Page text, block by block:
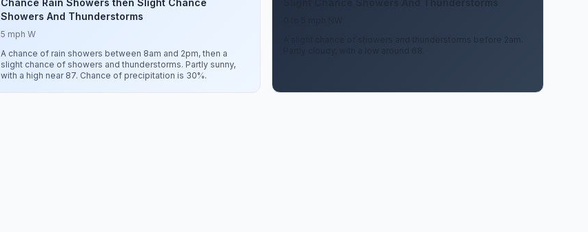
Chance Rain Showers then Slight Chance
Showers And Thunderstorms
5 mph W
A chance of rain showers between 8am and 2pm, then a
slight chance of showers and thunderstorms. Partly sunny,
with a high near 87. Chance of precipitation is 30%.
A slight chance of showers and thunderstorms before 2am.